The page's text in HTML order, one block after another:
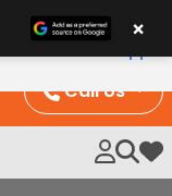
Call Us
My
×